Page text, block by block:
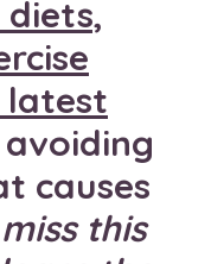
diets,
latest
causes
this